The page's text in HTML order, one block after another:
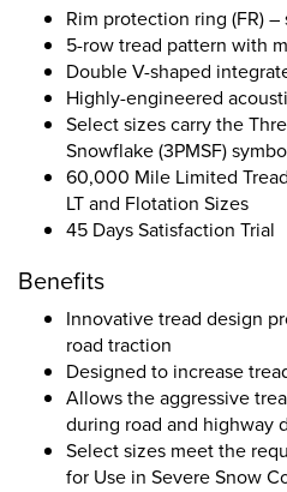
Rim protection ring (FR)
5-row tread pattern with
Double V-shaped
Highly-engineered
Select sizes carry the
Snowflake (3PMSF)
60,000 Mile Limited
LT and Flotation Sizes
45 Days Satisfaction Trial
Benefits
Innovative tread design
road traction
Designed to increase
Allows the aggressive
during road and highway
Select sizes meet the
for Use in Severe Snow